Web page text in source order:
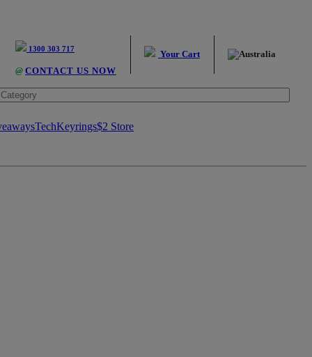
1300 303 717
@ CONTACT US NOW
Your Cart
TechKeyrings$2 Store